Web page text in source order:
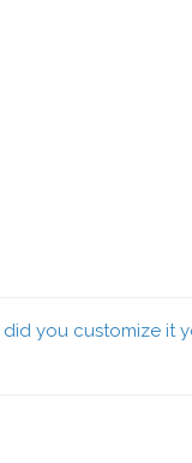
you customize it